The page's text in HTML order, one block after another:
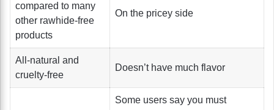
compared to many
other rawhide-free
products
On the pricey side
All-natural and
cruelty-free
Doesn’t have much flavor
Some users say you must